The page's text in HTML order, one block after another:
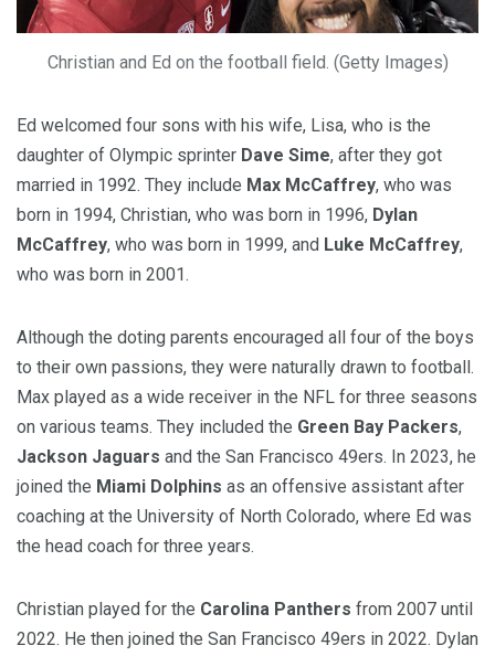
Christian and Ed on the football field. (Getty Images)
Ed welcomed four sons with his wife, Lisa, who is the
daughter of Olympic sprinter Dave Sime, after they got
married in 1992. They include Max McCaffrey, who was
born in 1994, Christian, who was born in 1996, Dylan
McCaffrey, who was born in 1999, and Luke McCaffrey,
who was born in 2001.
Although the doting parents encouraged all four of the boys
to their own passions, they were naturally drawn to football.
Max played as a wide receiver in the NFL for three seasons
on various teams. They included the Green Bay Packers,
Jackson Jaguars and the San Francisco 49ers. In 2023, he
joined the Miami Dolphins as an offensive assistant after
coaching at the University of North Colorado, where Ed was
the head coach for three years.
Christian played for the Carolina Panthers from 2007 until
2022. He then joined the San Francisco 49ers in 2022. Dylan